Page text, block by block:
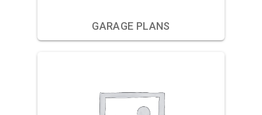
GARAGE PLANS